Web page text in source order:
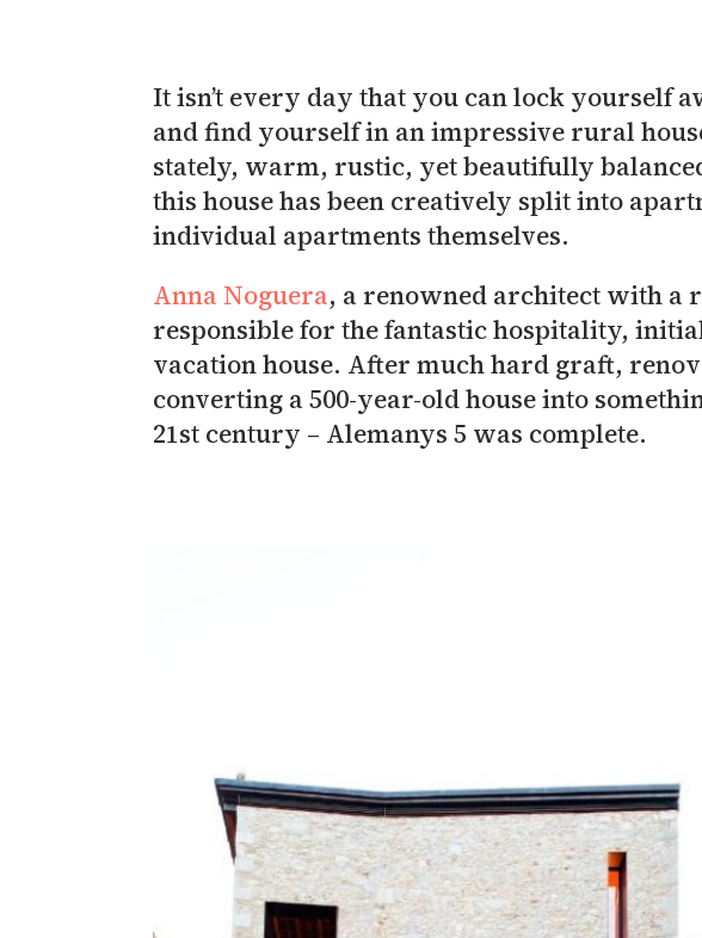
It isn’t every day that you can lock yourself
and find yourself in an impressive rural
stately, warm, rustic, yet beautifully
this house has been creatively split into
individual apartments themselves.
Anna Noguera, a renowned architect with a
responsible for the fantastic hospitality,
vacation house. After much hard graft,
converting a 500-year-old house into
21st century – Alemanys 5 was complete.